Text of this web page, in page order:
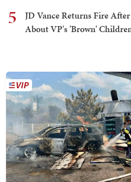
5
JD Vance Returns Fire
About VP's 'Brown'